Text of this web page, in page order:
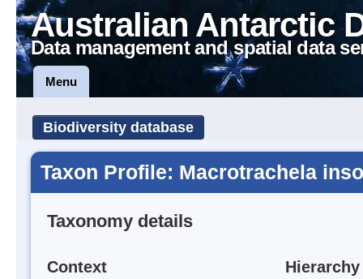
Australian Antarctic
Data management and spatial data
Menu
Biodiversity database
Taxon Profile: Macrotrachela
Taxonomy details
Context Hierarchy